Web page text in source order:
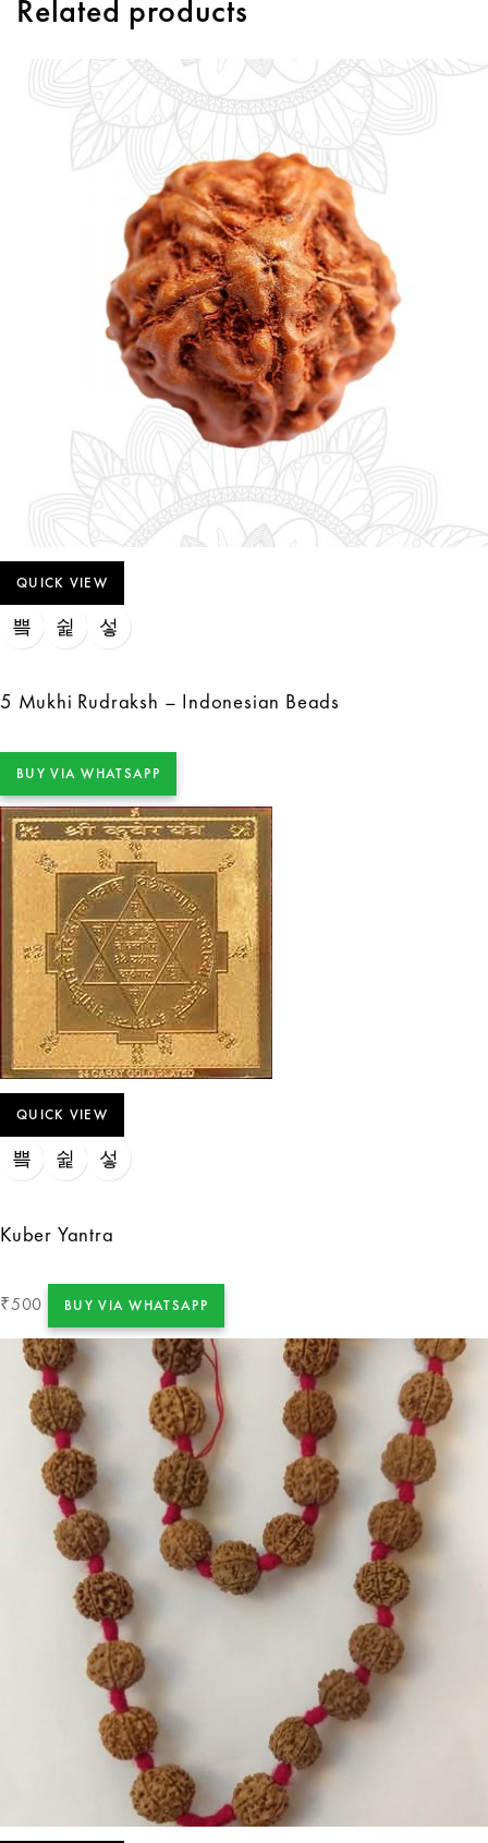
Related products
QUICK VIEW
5 Mukhi Rudraksh – Indonesian Beads
BUY VIA WHATSAPP
QUICK VIEW
Kuber Yantra
₹500 BUY VIA WHATSAPP